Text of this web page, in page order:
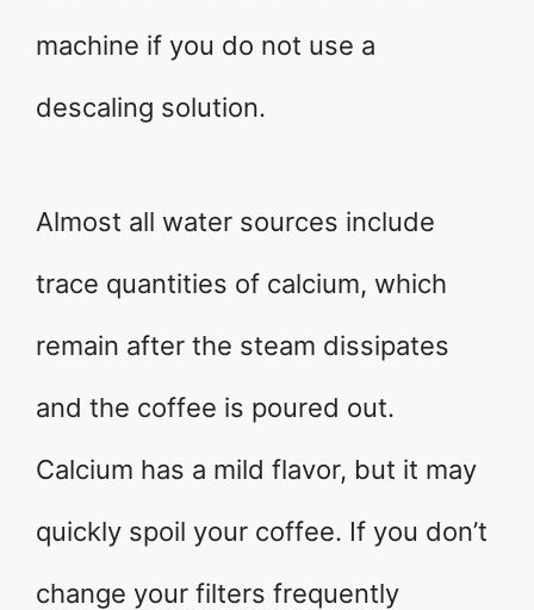
machine if you do not use a
descaling solution.
Almost all water sources include
trace quantities of calcium, which
remain after the steam dissipates
and the coffee is poured out.
Calcium has a mild flavor, but it may
quickly spoil your coffee. If you don’t
change your filters frequently